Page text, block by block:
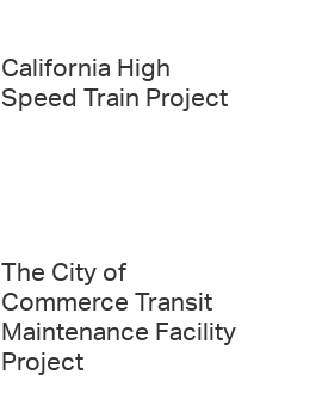
California High
Speed Train Project
The City of
Commerce Transit
Maintenance Facility
Project